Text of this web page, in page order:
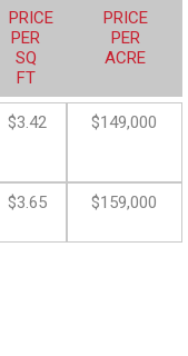
PRICE
PER
SQ
FT
PRICE
PER
ACRE
$3.42 $149,000
$3.65 $159,000